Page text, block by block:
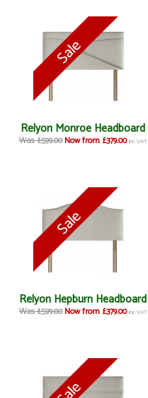
Relyon Monroe Headboard
Was £599.00 Now from £379.00 inc VAT
Relyon Hepburn Headboard
Was £599.00 Now from £379.00 inc VAT